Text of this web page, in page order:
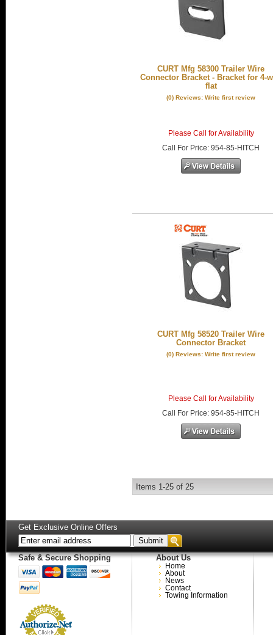
CURT Mfg 58300 Trailer Wire
Connector Bracket - Bracket for 4-
flat
(0) Reviews: Write first review
Please Call for Availability
Call
For Price:954-85-HITCH
CURT Mfg 58520 Trailer Wire
Connector Bracket
(0) Reviews: Write first review
Please Call for Availability
Call
For Price:954-85-HITCH
Items 1-25 of 25
Get Exclusive Online Offers
Safe & Secure Shopping About Us
Home
About
News
Contact
Towing Information